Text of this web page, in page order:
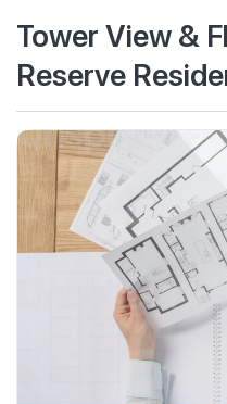
Tower View &
Reserve